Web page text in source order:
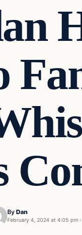
By Dan
February 4, 2024 at 4:05 pm ·